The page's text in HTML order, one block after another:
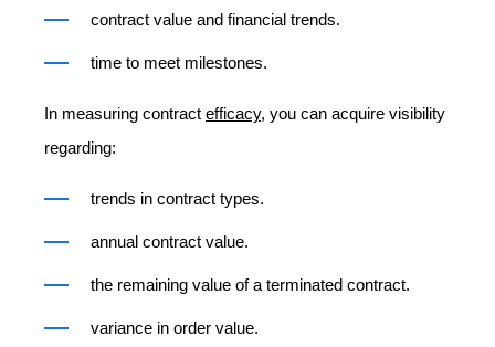
contract value and financial trends.
time to meet milestones.
In measuring contract efficacy, you can acquire visibility
regarding:
trends in contract types.
annual contract value.
the remaining value of a terminated contract.
variance in order value.